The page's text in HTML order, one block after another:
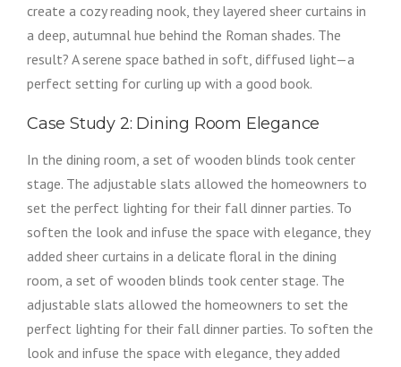
create a cozy reading nook, they layered sheer curtains in
a deep, autumnal hue behind the Roman shades. The
result? A serene space bathed in soft, diffused light—a
perfect setting for curling up with a good book.
Case Study 2: Dining Room Elegance
In the dining room, a set of wooden blinds took center
stage. The adjustable slats allowed the homeowners to
set the perfect lighting for their fall dinner parties. To
soften the look and infuse the space with elegance, they
added sheer curtains in a delicate floral in the dining
room, a set of wooden blinds took center stage. The
adjustable slats allowed the homeowners to set the
perfect lighting for their fall dinner parties. To soften the
look and infuse the space with elegance, they added